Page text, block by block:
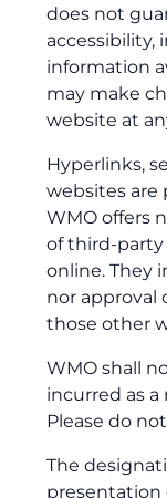
does not
accessibility,
information
may make
website at
Hyperlinks,
websites are
WMO offers
of third-party
online. They
nor approval
those other
WMO shall
incurred as
Please do
The
presentation